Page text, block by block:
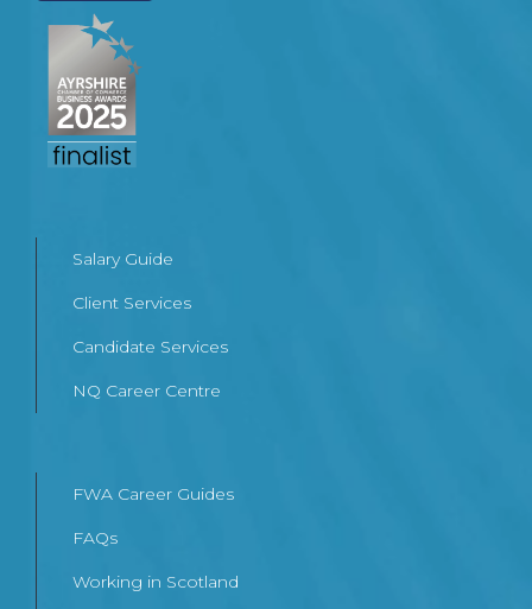
Salary Guide
Client Services
Candidate Services
NQ Career Centre
FWA Career Guides
FAQs
Working in Scotland